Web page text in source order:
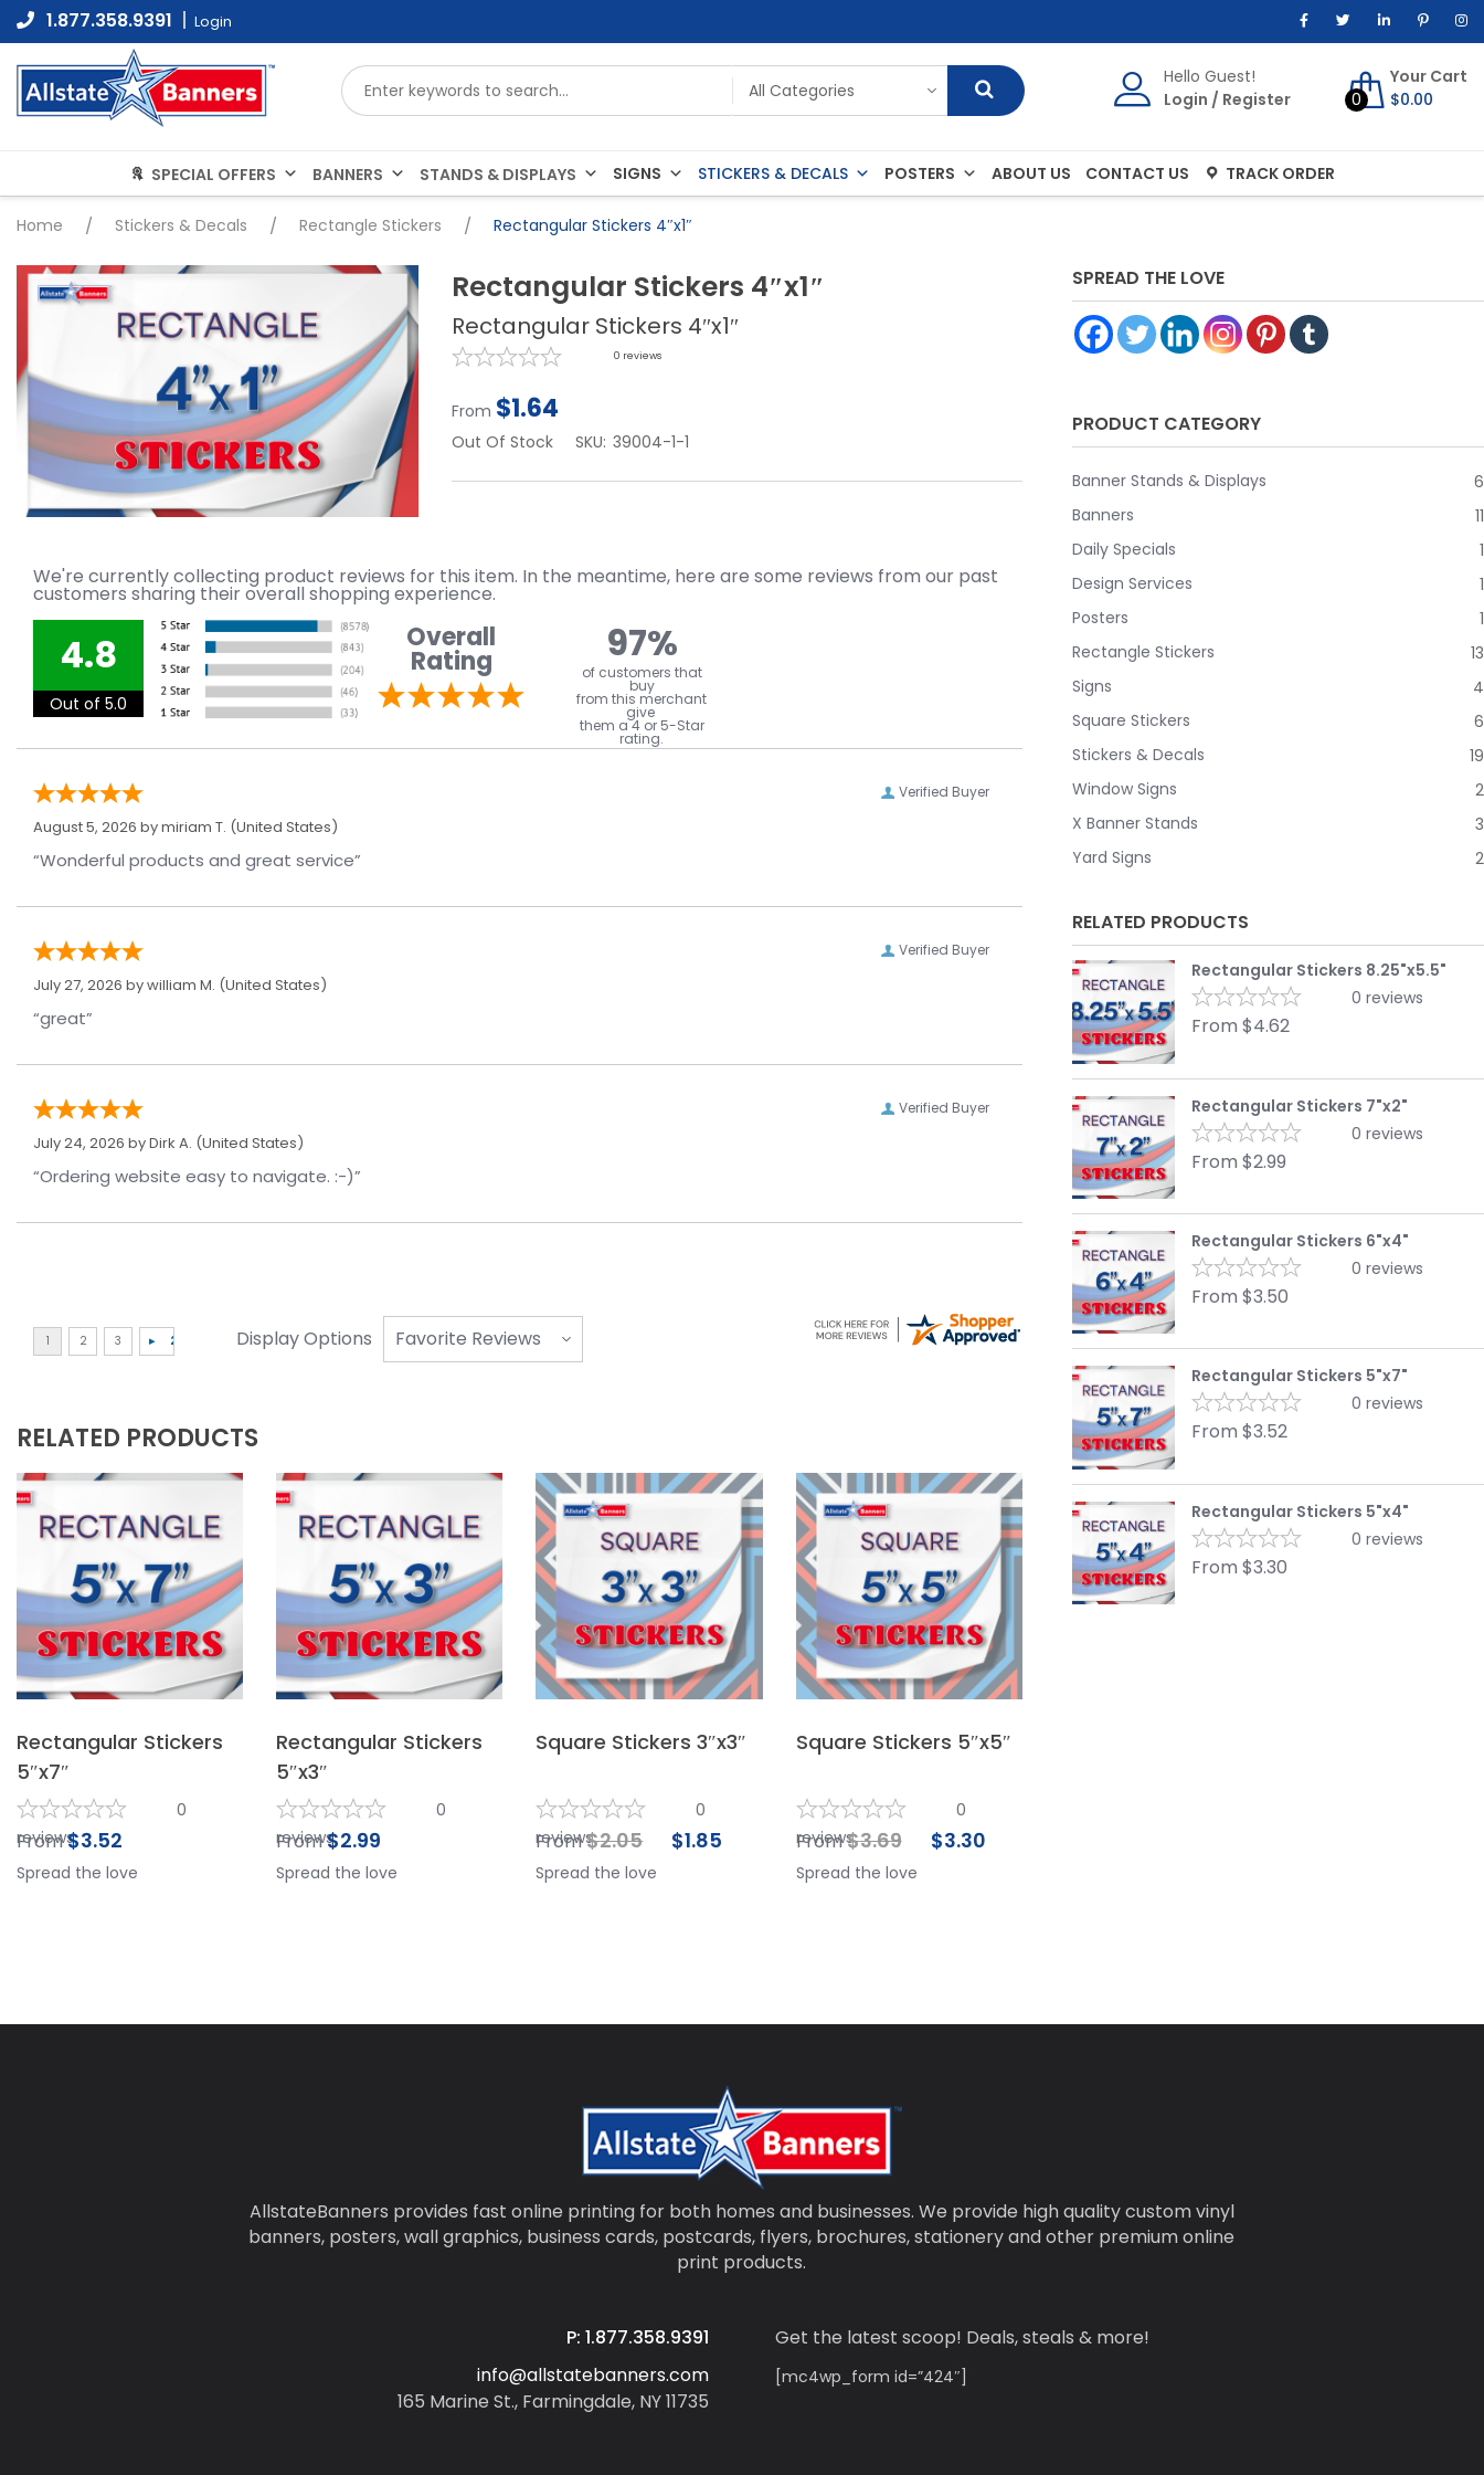
Skip
to
content
1.877.358.9391 Login
Hello Guest!
Login / Register 0
Your Cart
$0.00
SPECIAL OFFERS BANNERS STANDS & DISPLAYS SIGNS STICKERS & DECALS POSTERS ABOUT US CONTACT US TRACK ORDER
Home / Stickers & Decals / Rectangle Stickers / Rectangular Stickers 4″x1″
Rectangular Stickers 4″x1″
Rectangular Stickers 4″x1″
0 reviews
From $1.64
Out Of Stock SKU: 39004-1-1
We're currently collecting product reviews for this item. In the meantime, here are some reviews from our past
customers sharing their overall shopping experience.
4.8
Out of 5.0
Overall
Rating 97%
of customers that
buy
from this merchant
give
them a 4 or 5-Star
rating.
Verified Buyer
August 5, 2026 bymiriam T. (United States)
“Wonderful products and great service”
Verified Buyer
July 27, 2026 bywilliam M. (United States)
“great”
Verified Buyer
July 24, 2026 byDirk A. (United States)
“Ordering website easy to navigate. :-)”
Display Options
RELATED PRODUCTS
Rectangular Stickers
5″x7″
0
reviews
From$3.52
Spread the love
Rectangular Stickers
5″x3″
0
reviews
From$2.99
Spread the love
Square Stickers 3″x3″
0
reviews
From$2.05 $1.85
Spread the love
Square Stickers 5″x5″
0
reviews
From$3.69 $3.30
Spread the love
SPREAD THE LOVE
PRODUCT CATEGORY
Banner Stands & Displays
6
Banners
11
Daily Specials
1
Design Services
1
Posters
1
Rectangle Stickers
13
Signs
4
Square Stickers
6
Stickers & Decals
19
Window Signs
2
X Banner Stands
3
Yard Signs
2
RELATED PRODUCTS
Rectangular Stickers 8.25"x5.5"
0 reviews
From $4.62
Rectangular Stickers 7"x2"
0 reviews
From $2.99
Rectangular Stickers 6"x4"
0 reviews
From $3.50
Rectangular Stickers 5"x7"
0 reviews
From $3.52
Rectangular Stickers 5"x4"
0 reviews
From $3.30
AllstateBanners provides fast online printing for both homes and businesses. We provide high quality custom vinyl
banners, posters, wall graphics, business cards, postcards, flyers, brochures, stationery and other premium online
print products.
P: 1.877.358.9391
info@allstatebanners.com
165 Marine St., Farmingdale, NY 11735
Get the latest scoop! Deals, steals & more!
[mc4wp_form id=”424″]